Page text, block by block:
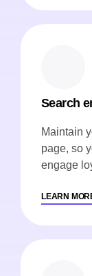
Search
Maintain
page, so
engage
LEARN